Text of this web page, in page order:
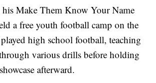
Make Them Know Your Name
a free youth football camp on the
high school football, teaching
various drills before holding
afterward.